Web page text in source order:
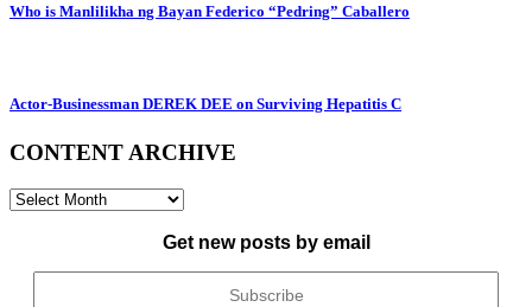
Who is Manlilikha ng Bayan Federico “Pedring” Caballero
Actor-Businessman DEREK DEE on Surviving Hepatitis C
CONTENT ARCHIVE
CONTENT
Get new posts by email